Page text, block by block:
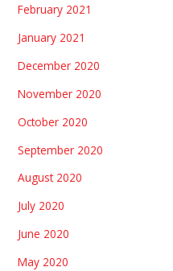
February 2021
January 2021
December 2020
November 2020
October 2020
September 2020
August 2020
July 2020
June 2020
May 2020